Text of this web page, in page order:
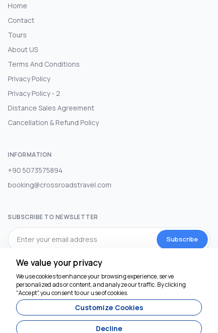
Home
Contact
Tours
About US
Terms And Conditions
Privacy Policy
Privacy Policy - 2
Distance Sales Agreement
Cancellation & Refund Policy
INFORMATION
+90 5073575894
booking@crossroadstravel.com
SUBSCRIBE TO NEWSLETTER
Subscribe
SOCIAL MEDIA
We value your privacy
We use cookies to enhance your browsing experience, serve
personalized ads or content, and analyze our traffic. By clicking
"Accept", you consent to our use of cookies.
Customize Cookies
Decline